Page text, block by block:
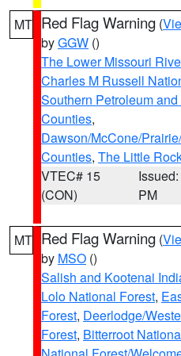
MT Red Flag Warning (
byGGW ()
The Lower Missouri
Charles M Russell
Southern Petroleum
Counties,
Dawson/McCone/
Counties, The Little
VTEC# 15
(CON)
PM
MT Red Flag Warning (
by MSO ()
Salish and Kootenai
Lolo National Forest,
Forest, Deerlodge/
Forest, Bitterroot